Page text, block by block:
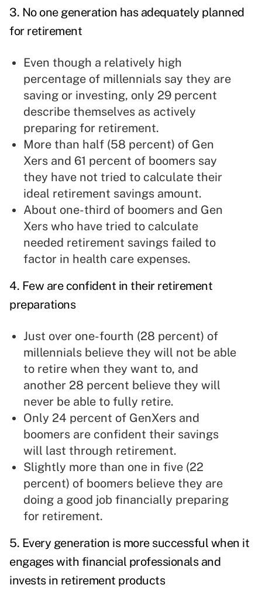
3. No one generation has adequately planned
for retirement
Even though a relatively high
percentage of millennials say they are
saving or investing, only 29 percent
describe themselves as actively
preparing for retirement.
More than half (58 percent) of Gen
Xers and 61 percent of boomers say
they have not tried to calculate their
ideal retirement savings amount.
About one-third of boomers and Gen
Xers who have tried to calculate
needed retirement savings failed to
factor in health care expenses.
4. Few are confident in their retirement
preparations
Just over one-fourth (28 percent) of
millennials believe they will not be able
to retire when they want to, and
another 28 percent believe they will
never be able to fully retire.
Only 24 percent of GenXers and
boomers are confident their savings
will last through retirement.
Slightly more than one in five (22
percent) of boomers believe they are
doing a good job financially preparing
for retirement.
5. Every generation is more successful when it
engages with financial professionals and
invests in retirement products